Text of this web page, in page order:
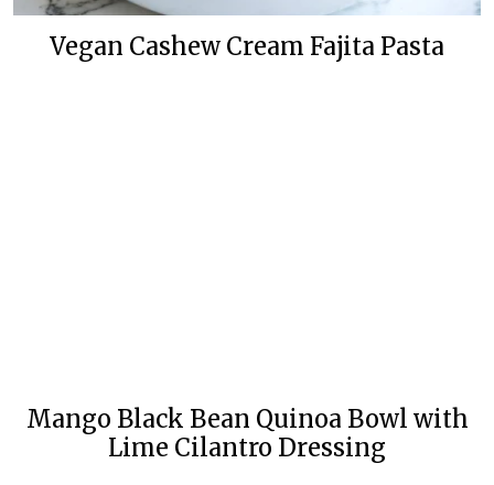
Vegan Cashew Cream Fajita Pasta
Mango Black Bean Quinoa Bowl with
Lime Cilantro Dressing